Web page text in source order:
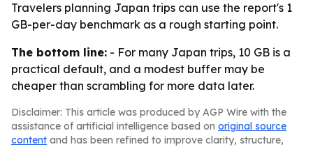
Travelers planning Japan trips can use the report's 1
GB-per-day benchmark as a rough starting point.
The bottom line: - For many Japan trips, 10 GB is a
practical default, and a modest buffer may be
cheaper than scrambling for more data later.
Disclaimer: This article was produced by AGP Wire with the
assistance of artificial intelligence based on original source
content and has been refined to improve clarity, structure,